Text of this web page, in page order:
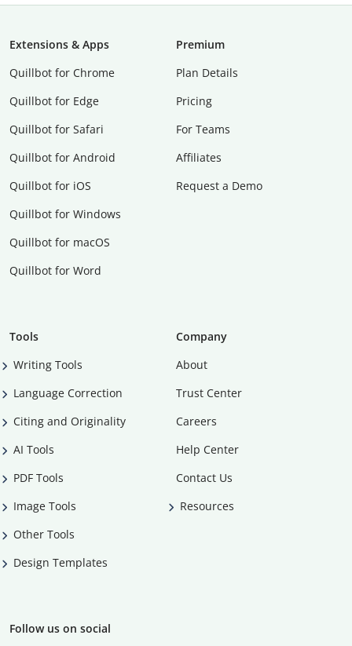
Extensions & Apps
Quillbot for Chrome
Quillbot for Edge
Quillbot for Safari
Quillbot for Android
Quillbot for iOS
Quillbot for Windows
Quillbot for macOS
Quillbot for Word
Premium
Plan Details
Pricing
For Teams
Affiliates
Request a Demo
Tools
Writing Tools
Language Correction
Citing and Originality
AI Tools
PDF Tools
Image Tools
Other Tools
Design Templates
Company
About
Trust Center
Careers
Help Center
Contact Us
Resources
Follow us on social